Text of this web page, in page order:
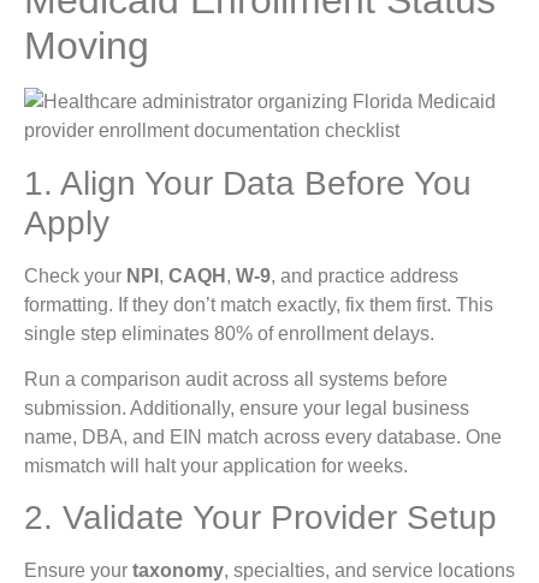
Moving
1. Align Your Data Before You
Apply
Check your NPI , CAQH , W-9, and practice address
formatting. If they don’t match exactly, fix them first. This
single step eliminates 80% of enrollment delays.
Run a comparison audit across all systems before
submission. Additionally, ensure your legal business
name, DBA, and EIN match across every database. One
mismatch will halt your application for weeks.
2. Validate Your Provider Setup
Ensure your taxonomy, specialties, and service locations